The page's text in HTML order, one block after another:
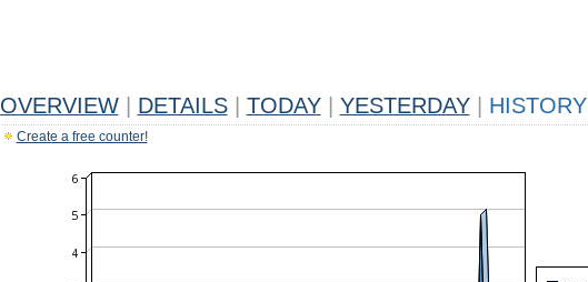
OVERVIEW DETAILS TODAY YESTERDAY HISTORY
Create a free counter!